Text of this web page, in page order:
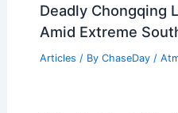
Deadly Chongqing
Amid Extreme
Articles / By ChaseDay /